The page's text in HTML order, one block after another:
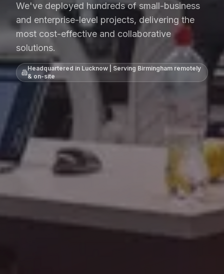
We've deployed hundreds of small-business
and enterprise-level projects, delivering the
most cost-effective and collaborative
solutions.
Headquartered in Lucknow | Serving Birmingham remotely
& on-site